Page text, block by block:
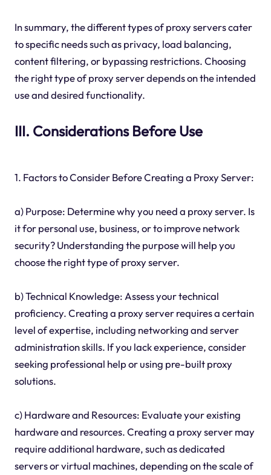
In summary, the different types of proxy servers cater
to specific needs such as privacy, load balancing,
content filtering, or bypassing restrictions. Choosing
the right type of proxy server depends on the intended
use and desired functionality.
III. Considerations Before Use
1. Factors to Consider Before Creating a Proxy Server:
a) Purpose: Determine why you need a proxy server. Is
it for personal use, business, or to improve network
security? Understanding the purpose will help you
choose the right type of proxy server.
b) Technical Knowledge: Assess your technical
proficiency. Creating a proxy server requires a certain
level of expertise, including networking and server
administration skills. If you lack experience, consider
seeking professional help or using pre-built proxy
solutions.
c) Hardware and Resources: Evaluate your existing
hardware and resources. Creating a proxy server may
require additional hardware, such as dedicated
servers or virtual machines, depending on the scale of